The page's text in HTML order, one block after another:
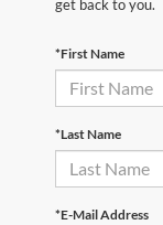
get back to you.
*First Name
*Last Name
*E-Mail Address